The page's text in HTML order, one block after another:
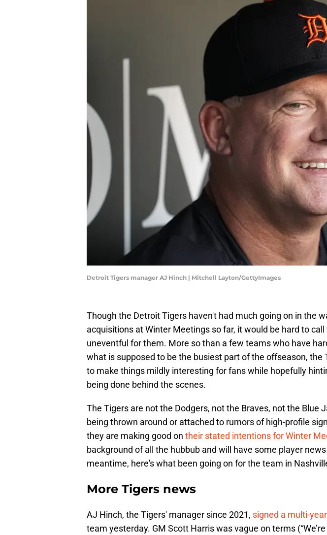
Detroit Tigers manager AJ Hinch | Mitchell Layton/GettyImages
Though the Detroit Tigers haven't had much going on in the
acquisitions at Winter Meetings so far, it would be hard to
uneventful for them. More so than a few teams who have
what is supposed to be the busiest part of the offseason, the
to make things mildly interesting for fans while hopefully
being done behind the scenes.
The Tigers are not the Dodgers, not the Braves, not the Blue
being thrown around or attached to rumors of high-profile
they are making good on their stated intentions for Winter
background of all the hubbub and will have some player
meantime, here's what been going on for the team in
More Tigers news
AJ Hinch, the Tigers' manager since 2021, signed a multi-
team yesterday. GM Scott Harris was vague on terms